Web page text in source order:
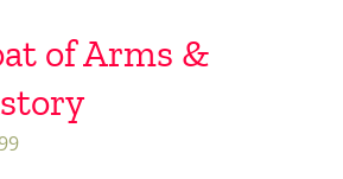
of Arms &